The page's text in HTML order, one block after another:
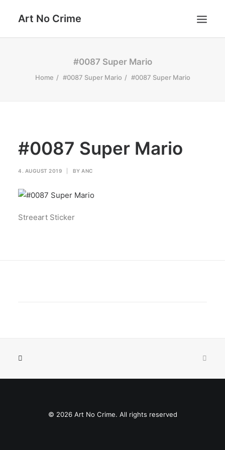
Art No Crime
STYLES
#0087 Super Mario
Home #0087 Super Mario #0087 Super Mario
#0087 Super Mario
4. AUGUST 2019 BY ANC
Streeart Sticker
© 2026 Art No Crime. All rights reserved